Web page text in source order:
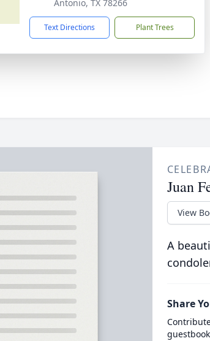
Antonio, TX 78266
Text Directions Plant Trees
Juan
View
A
Share